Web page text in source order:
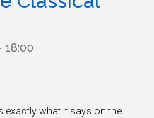
18:00
exactly what it says on the